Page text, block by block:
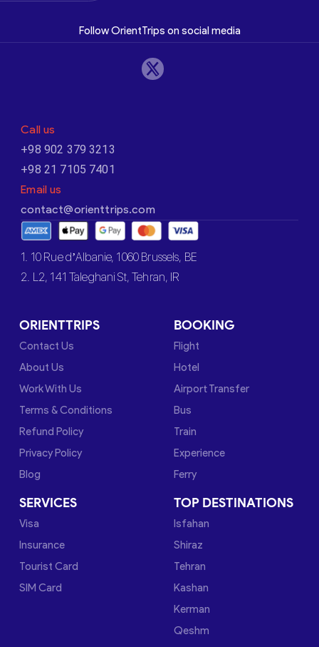
Follow OrientTrips on social media
Call us
+98 902 379 3213
+98 21 7105 7401
Email us
contact@orienttrips.com
1. 10 Rue d’Albanie, 1060 Brussels, BE
2. L2, 141 Taleghani St, Tehran, IR
ORIENTTRIPS
Contact Us
About Us
Work With Us
Terms & Conditions
Refund Policy
Privacy Policy
Blog
BOOKING
Flight
Hotel
Airport Transfer
Bus
Train
Experience
Ferry
SERVICES
Visa
Insurance
Tourist Card
SIM Card
TOP DESTINATIONS
Isfahan
Shiraz
Tehran
Kashan
Kerman
Qeshm